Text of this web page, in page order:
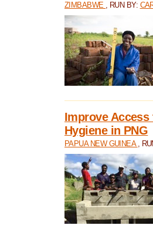
ZIMBABWE , RUN BY:
Improve Access
Hygiene in PNG
PAPUA NEW GUINEA ,